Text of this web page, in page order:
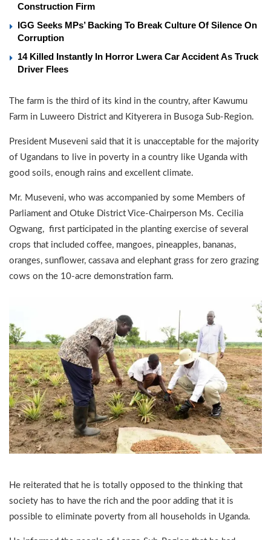
Construction Firm
IGG Seeks MPs’ Backing To Break Culture Of Silence On
Corruption
14 Killed Instantly In Horror Lwera Car Accident As Truck
Driver Flees
The farm is the third of its kind in the country, after Kawumu
Farm in Luweero District and Kityerera in Busoga Sub-Region.
President Museveni said that it is unacceptable for the majority
of Ugandans to live in poverty in a country like Uganda with
good soils, enough rains and excellent climate.
Mr. Museveni, who was accompanied by some Members of
Parliament and Otuke District Vice-Chairperson Ms. Cecilia
Ogwang, first participated in the planting exercise of several
crops that included coffee, mangoes, pineapples, bananas,
oranges, sunflower, cassava and elephant grass for zero grazing
cows on the 10-acre demonstration farm.
He reiterated that he is totally opposed to the thinking that
society has to have the rich and the poor adding that it is
possible to eliminate poverty from all households in Uganda.